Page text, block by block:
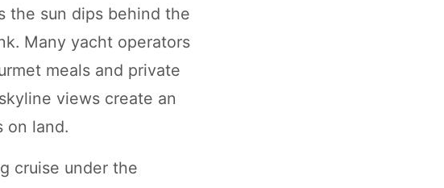
the sun dips behind the
Many yacht operators
meals and private
views create an
on land.
cruise under the